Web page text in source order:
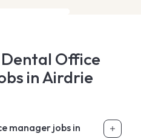
Dental Office
in Airdrie
manager jobs in